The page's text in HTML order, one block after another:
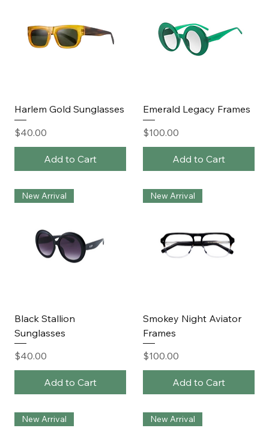
Harlem Gold Sunglasses
Price
$40.00
Add to Cart
Emerald Legacy Frames
Price
$100.00
Add to Cart
New Arrival
Black Stallion
Sunglasses
Price
$40.00
Add to Cart
New Arrival
Smokey Night Aviator
Frames
Price
$100.00
Add to Cart
New Arrival New Arrival